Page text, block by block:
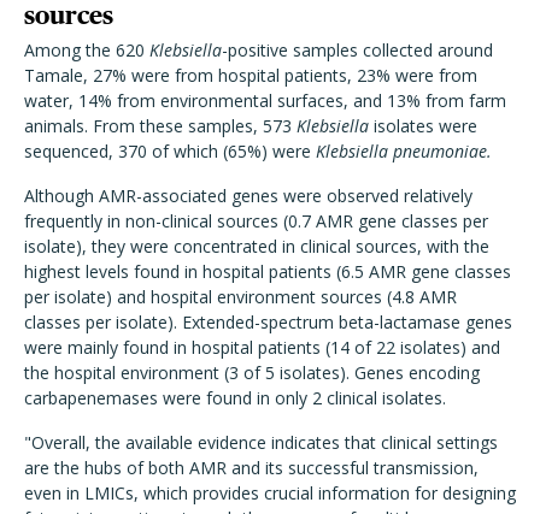
sources
Among the 620 Klebsiella-positive samples collected around
Tamale, 27% were from hospital patients, 23% were from
water, 14% from environmental surfaces, and 13% from farm
animals. From these samples, 573 Klebsiella isolates were
sequenced, 370 of which (65%) were Klebsiella pneumoniae.
Although AMR-associated genes were observed relatively
frequently in non-clinical sources (0.7 AMR gene classes per
isolate), they were concentrated in clinical sources, with the
highest levels found in hospital patients (6.5 AMR gene classes
per isolate) and hospital environment sources (4.8 AMR
classes per isolate). Extended-spectrum beta-lactamase genes
were mainly found in hospital patients (14 of 22 isolates) and
the hospital environment (3 of 5 isolates). Genes encoding
carbapenemases were found in only 2 clinical isolates.
"Overall, the available evidence indicates that clinical settings
are the hubs of both AMR and its successful transmission,
even in LMICs, which provides crucial information for designing